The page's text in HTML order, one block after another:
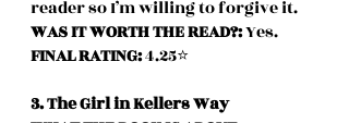
reader so I’m willing to forgive it.
WAS IT WORTH THE READ?: Yes.
FINAL RATING: 4.25⭐️
3. The Girl in Kellers Way